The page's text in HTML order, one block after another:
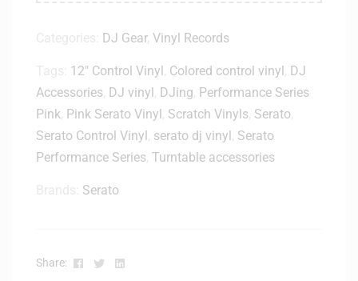
DJ Gear, Vinyl Records
12" Control Vinyl Colored control vinyl DJ
Accessories DJ vinyl DJing Performance Series
Pink Pink Serato Vinyl Scratch Vinyls Serato
Serato Control Vinyl serato dj vinyl Serato
Performance Series Turntable accessories
Serato
Share: Facebook
TwitterLinkedin